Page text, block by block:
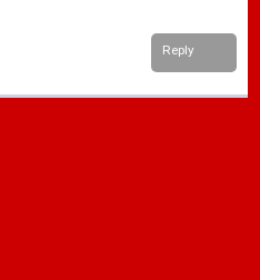
Reply